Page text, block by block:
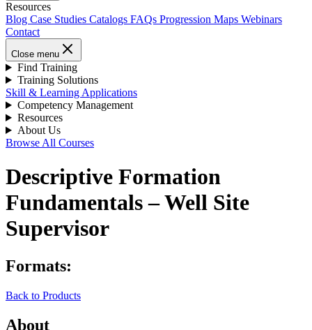
Resources
Blog Case Studies Catalogs FAQs Progression Maps Webinars
Contact
Close menu
Find Training
Training Solutions
Skill & Learning Applications
Competency Management
Resources
About Us
Browse All Courses
Descriptive Formation
Fundamentals – Well Site
Supervisor
Formats:
Back to Products
About